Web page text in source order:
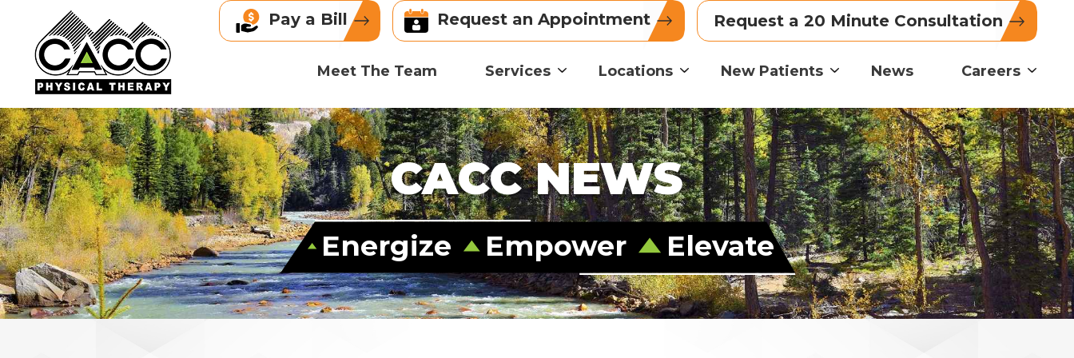
Pay a Bill Request an Appointment Request a 20 Minute Consultation
Meet The Team Services Locations New Patients News Careers
CACC NEWS
Energize Empower Elevate